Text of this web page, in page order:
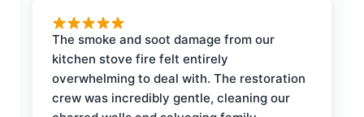
The smoke and soot damage from our
kitchen stove fire felt entirely
overwhelming to deal with. The restoration
crew was incredibly gentle, cleaning our